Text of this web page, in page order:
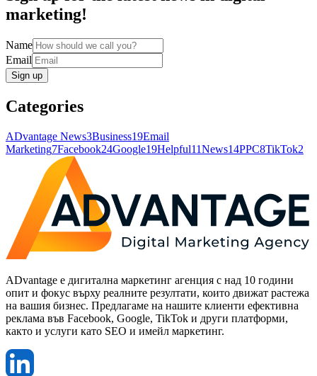
marketing!
Name
Email
Sign up
Categories
ADvantage News3Business19Email
Marketing7Facebook24Google19Helpful11News14PPC8TikTok2
ADvantage е дигитална маркетинг агенция с над 10 години
опит и фокус върху реалните резултати, които движат растежа
на вашия бизнес. Предлагаме на нашите клиенти ефективна
реклама във Facebook, Google, TikTok и други платформи,
както и услуги като SEO и имейл маркетинг.